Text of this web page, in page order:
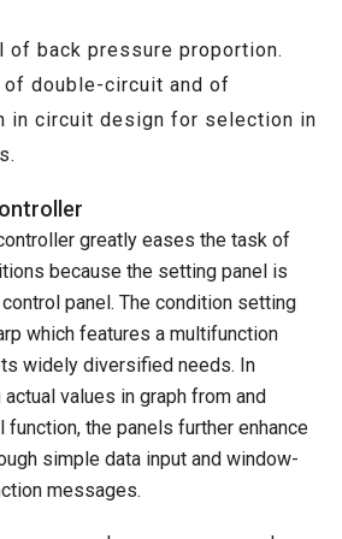
back pressure proportion.
double-circuit and of
in circuit design for selection in
greatly eases the task of
because the setting panel is
panel. The condition setting
which features a multifunction
widely diversified needs. In
values in graph from and
the panels further enhance
simple data input and window-
messages.